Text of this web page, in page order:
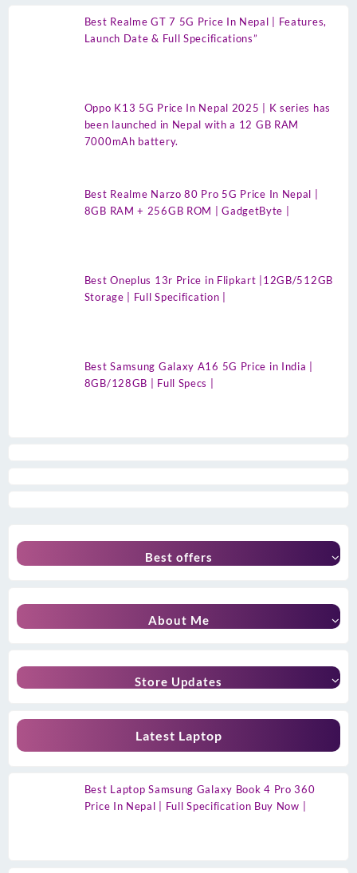
Best Realme GT 7 5G Price In Nepal | Features,
Launch Date & Full Specifications”
Oppo K13 5G Price In Nepal 2025 | K series has
been launched in Nepal with a 12 GB RAM
7000mAh battery.
Best Realme Narzo 80 Pro 5G Price In Nepal |
8GB RAM + 256GB ROM | GadgetByte |
Best Oneplus 13r Price in Flipkart |12GB/512GB
Storage | Full Specification |
Best Samsung Galaxy A16 5G Price in India |
8GB/128GB | Full Specs |
Best offers
About Me
Store Updates
Latest Laptop
Best Laptop Samsung Galaxy Book 4 Pro 360
Price In Nepal | Full Specification Buy Now |